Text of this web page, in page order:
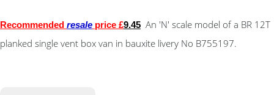
Recommended resale price £9.45 An 'N' scale model of a BR 12T
planked single vent box van in bauxite livery No B755197.